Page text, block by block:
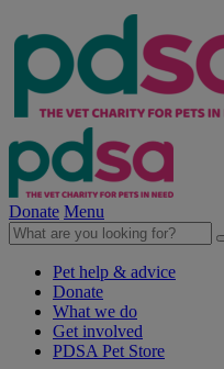
Donate Menu
Pet help & advice
Donate
What we do
Get involved
PDSA Pet Store